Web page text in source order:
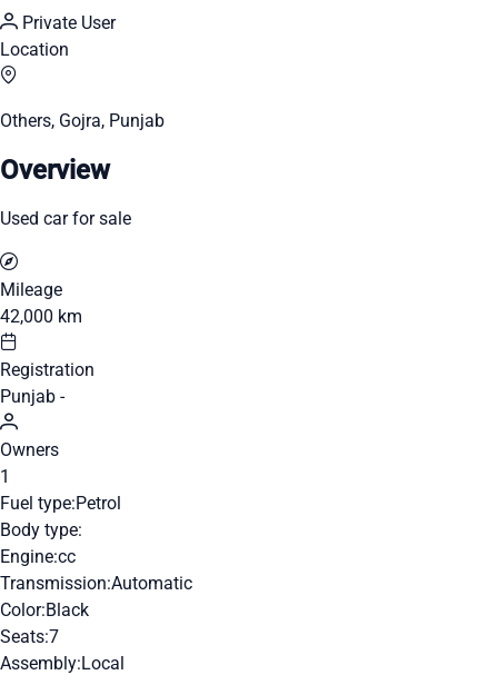
Private User
Location
Others, Gojra, Punjab
Overview
Used car for sale
Mileage
42,000 km
Registration
Punjab -
Owners
1
Fuel type:Petrol
Body type:
Engine:cc
Transmission:Automatic
Color:Black
Seats:7
Assembly:Local